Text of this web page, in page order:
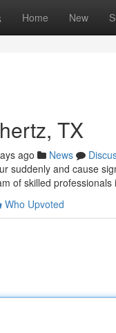
Home New
TX
ago News
suddenly and cause
of skilled
Who Upvoted